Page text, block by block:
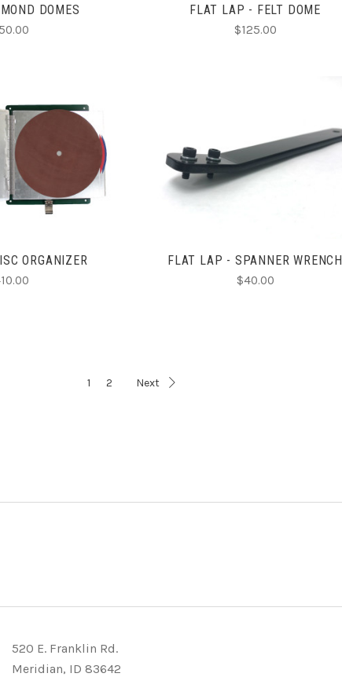
DOMES FLAT LAP - FELT DOME
$125.00
OPTIONS
ORGANIZER
ADD TO CART
COMPARE
FLAT LAP - SPANNER WRENCH
$40.00
1 2 Next
520 E. Franklin Rd.
Meridian, ID 83642